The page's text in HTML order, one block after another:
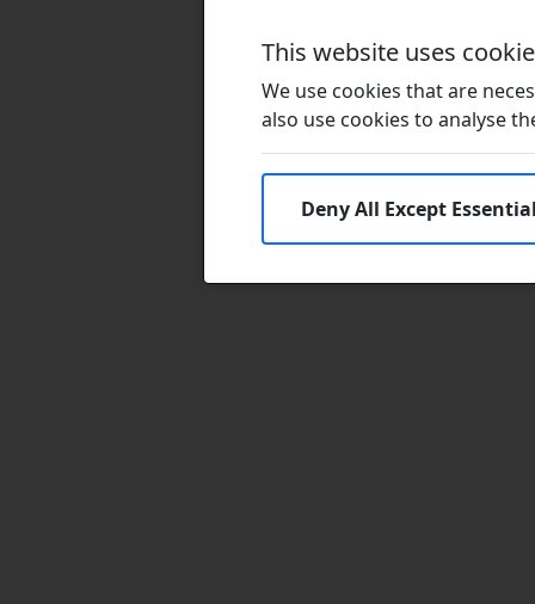
This website uses
We use cookies that are
also use cookies to analyse
Deny All Except